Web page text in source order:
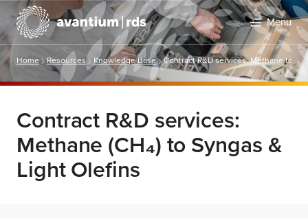
Menu
Home Resources Knowledge Base Contract R&D services: Methane to
Contract R&D services:
Methane (CH₄) to Syngas &
Light Olefins